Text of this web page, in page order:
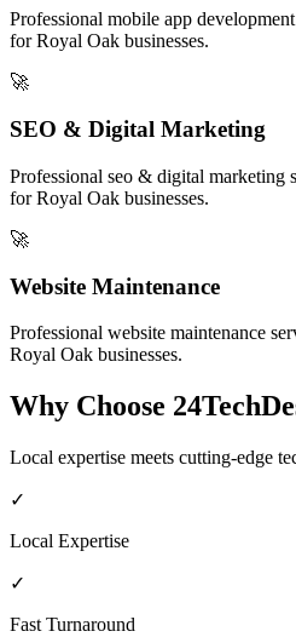
Professional mobile app development
forRoyal Oak businesses.
🚀
SEO & Digital Marketing
Professional seo & digital marketing
forRoyal Oak businesses.
🚀
Website Maintenance
Professional website maintenance
Royal Oak businesses.
Why Choose
Local expertise meets cutting-edge
✓
Local Expertise
✓
Fast Turnaround